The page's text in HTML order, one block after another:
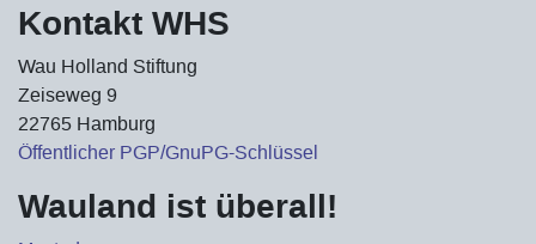
Kontakt WHS
Wau Holland Stiftung
Zeiseweg 9
22765 Hamburg
Öffentlicher PGP/GnuPG-Schlüssel
Wauland ist überall!